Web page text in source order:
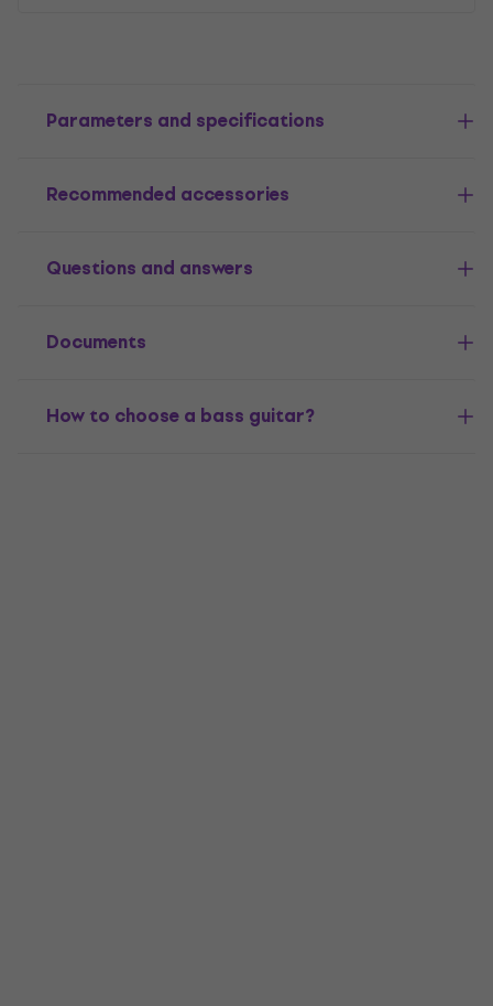
Parameters and specifications
Recommended accessories
Questions and answers
Documents
How to choose a bass guitar?